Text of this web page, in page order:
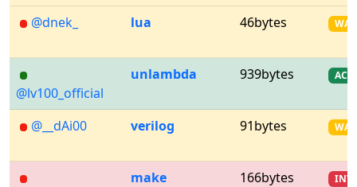
@dnek_ lua 46bytes WA
@lv100_official
unlambda 939bytes AC
@__dAi00 verilog 91bytes WA
make 166bytes